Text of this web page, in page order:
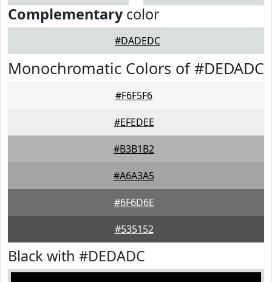
Complementarycolor
#DADEDC
Monochromatic Colors of #DEDADC
#F6F5F6
#EFEDEE
#B3B1B2
#A6A3A5
#6F6D6E
#535152
Black with #DEDADC